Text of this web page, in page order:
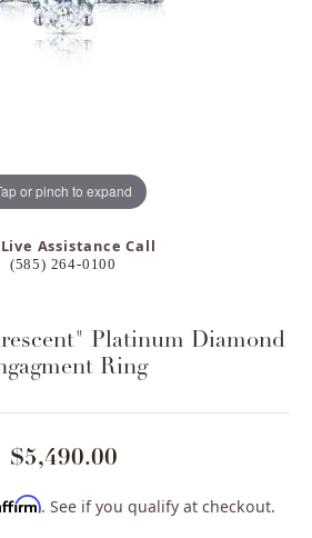
or pinch to expand
Assistance Call
(585) 264-0100
Platinum Diamond
Ring
$5,490.00
. See if you qualify at checkout.